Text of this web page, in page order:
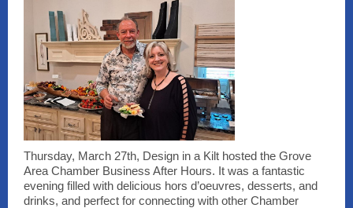
Thursday, March 27th, Design in a Kilt hosted the Grove
Area Chamber Business After Hours. It was a fantastic
evening filled with delicious hors d’oeuvres, desserts, and
drinks, and perfect for connecting with other Chamber